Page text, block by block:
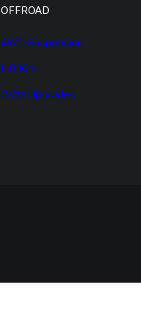
OFFROAD
4WD Suspension
Lift Kits
GVM Upgrades